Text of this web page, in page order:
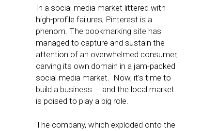
In a social media market littered with
high-profile failures, Pinterest is a
phenom. The bookmarking site has
managed to capture and sustain the
attention of an overwhelmed consumer,
carving its own domain in a jam-packed
social media market. Now, it’s time to
build a business — and the local market
is poised to play a big role.
The company, which exploded onto the